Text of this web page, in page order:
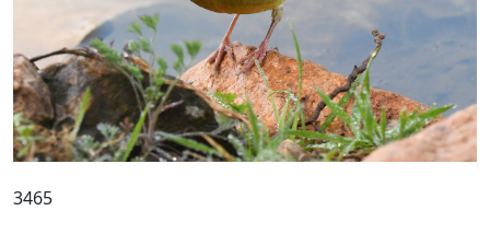
3465